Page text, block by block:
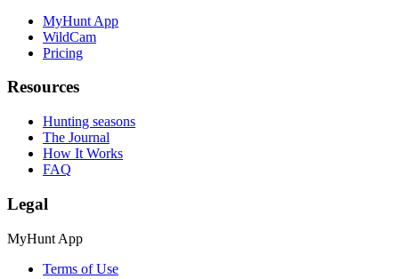
MyHunt App
WildCam
Pricing
Resources
Hunting seasons
The Journal
How It Works
FAQ
Legal
MyHunt App
Terms of Use